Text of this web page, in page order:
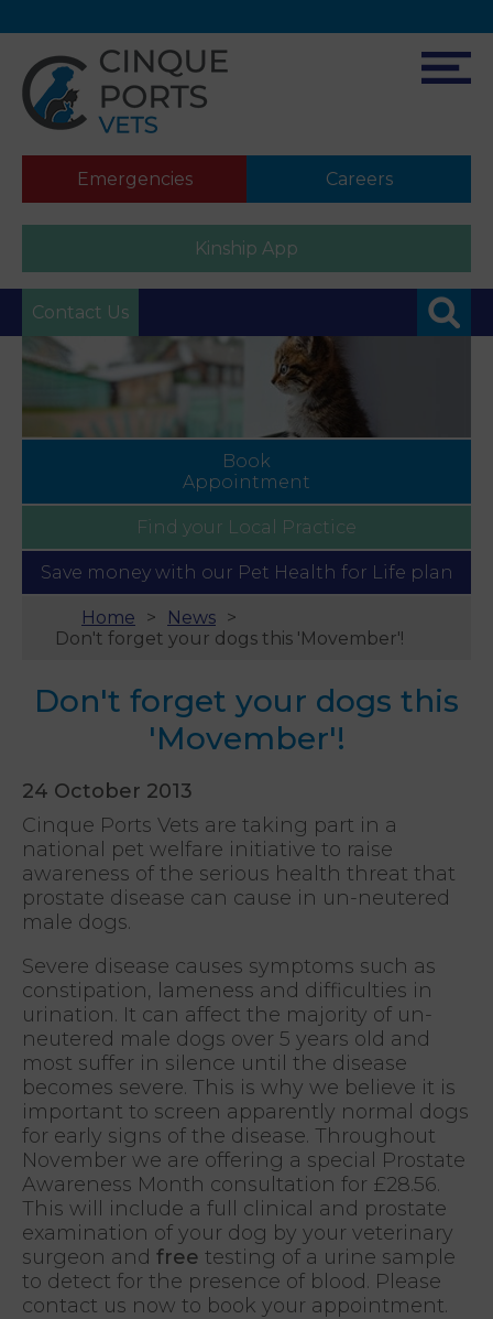
Emergencies Careers
Kinship App
Contact Us
Book
Appointment
Find your Local Practice
Save money with our Pet Health for Life plan
Home
News
Don't forget your dogs this 'Movember'!
Don't forget your dogs this
'Movember'!
24 October 2013
Cinque Ports Vets are taking part in a
national pet welfare initiative to raise
awareness of the serious health threat that
prostate disease can cause in un-neutered
male dogs.
Severe disease causes symptoms such as
constipation, lameness and difficulties in
urination. It can affect the majority of un-
neutered male dogs over 5 years old and
most suffer in silence until the disease
becomes severe. This is why we believe it is
important to screen apparently normal dogs
for early signs of the disease. Throughout
November we are offering a special Prostate
Awareness Month consultation for £28.56.
This will include a full clinical and prostate
examination of your dog by your veterinary
surgeon and free testing of a urine sample
to detect for the presence of blood. Please
contact us now to book your appointment.